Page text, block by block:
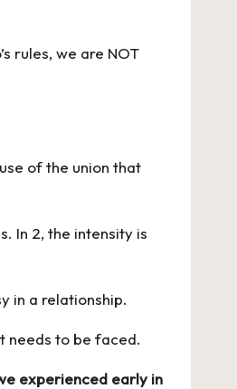
rules, we are NOT
of the union that
In 2, the intensity is
in a relationship.
needs to be faced.
experienced early in